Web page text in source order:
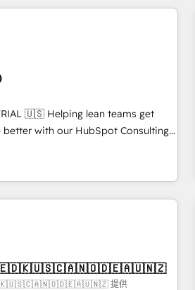
"Valleys of Death" stalling
AI,
integrity migrations for total
grade data security. 🏆 Why
lean teams get
better with our HubSpot Consulting
🚀 We
business -
lead & deal conversion rates -
full
of HubSpot. We give you a
your ideal system. + Get best
what you don't know'
提供